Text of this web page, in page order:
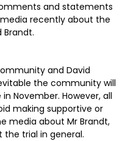
and statements
recently about the
Brandt.
and David
the community will
November. However, all
making supportive or
media about Mr Brandt,
trial in general.